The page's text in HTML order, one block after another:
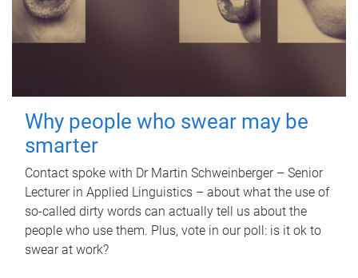
Why people who swear may be
smarter
Contact spoke with Dr Martin Schweinberger – Senior
Lecturer in Applied Linguistics – about what the use of
so-called dirty words can actually tell us about the
people who use them. Plus, vote in our poll: is it ok to
swear at work?